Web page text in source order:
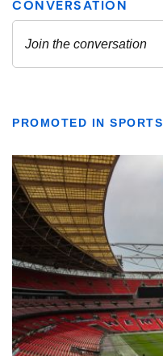
PROMOTED IN SPORTS